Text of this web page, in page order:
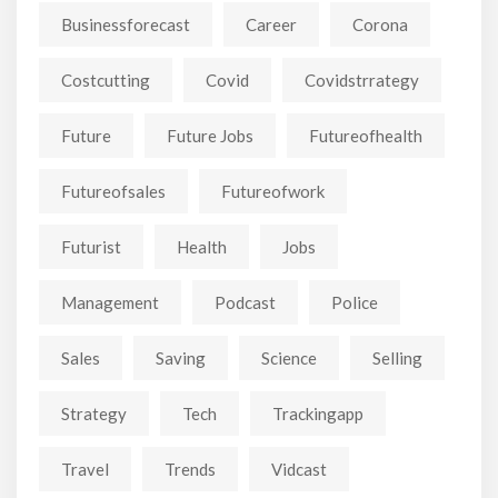
Businessforecast Career Corona
Costcutting Covid Covidstrrategy
Future Future Jobs Futureofhealth
Futureofsales Futureofwork
Futurist Health Jobs
Management Podcast Police
Sales Saving Science Selling
Strategy Tech Trackingapp
Travel Trends Vidcast